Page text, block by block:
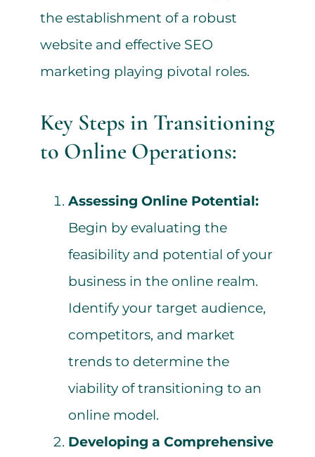
the establishment of a robust
website and effective SEO
marketing playing pivotal roles.
Key Steps in Transitioning
to Online Operations:
Assessing Online Potential:
Begin by evaluating the
feasibility and potential of your
business in the online realm.
Identify your target audience,
competitors, and market
trends to determine the
viability of transitioning to an
online model.
Developing a Comprehensive